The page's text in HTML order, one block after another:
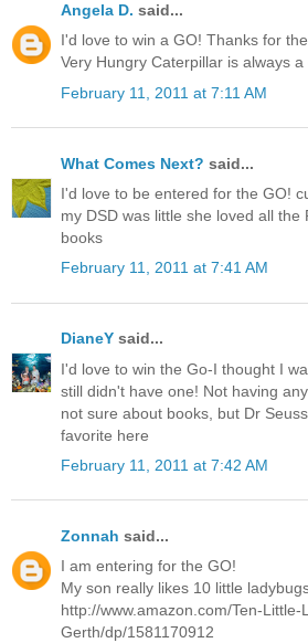
Angela D. said...
I'd love to win a GO! Thanks for
Very Hungry Caterpillar is always
February 11, 2011 at 7:11 AM
What Comes Next? said...
I'd love to be entered for the GO!
my DSD was little she loved all the
books
February 11, 2011 at 7:41 AM
DianeY said...
I'd love to win the Go-I thought I
still didn't have one! Not having
not sure about books, but Dr
favorite here
February 11, 2011 at 7:42 AM
Zonnah said...
I am entering for the GO!
My son really likes 10 little
http://www.amazon.com/Ten-
Gerth/dp/1581170912